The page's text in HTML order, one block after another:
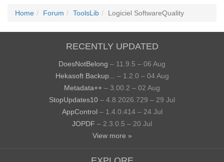
Home Forum ToolsLib Logiciel SoftwareQuality
RECENTLY UPDATED
DoesNotBelong – 11.9.5 – 06 Aug
Hekasoft Backup... – 1.2.0 – 04 Aug
Metadata++ – 3.00.2 – 02 Aug
StopUpdates10 – 4.8.2026.729 – 29 Jul
AppControl – 1.4.0.414 – 24 Jul
JOPDF – 2.3.0.5 – 20 Jul
View more »